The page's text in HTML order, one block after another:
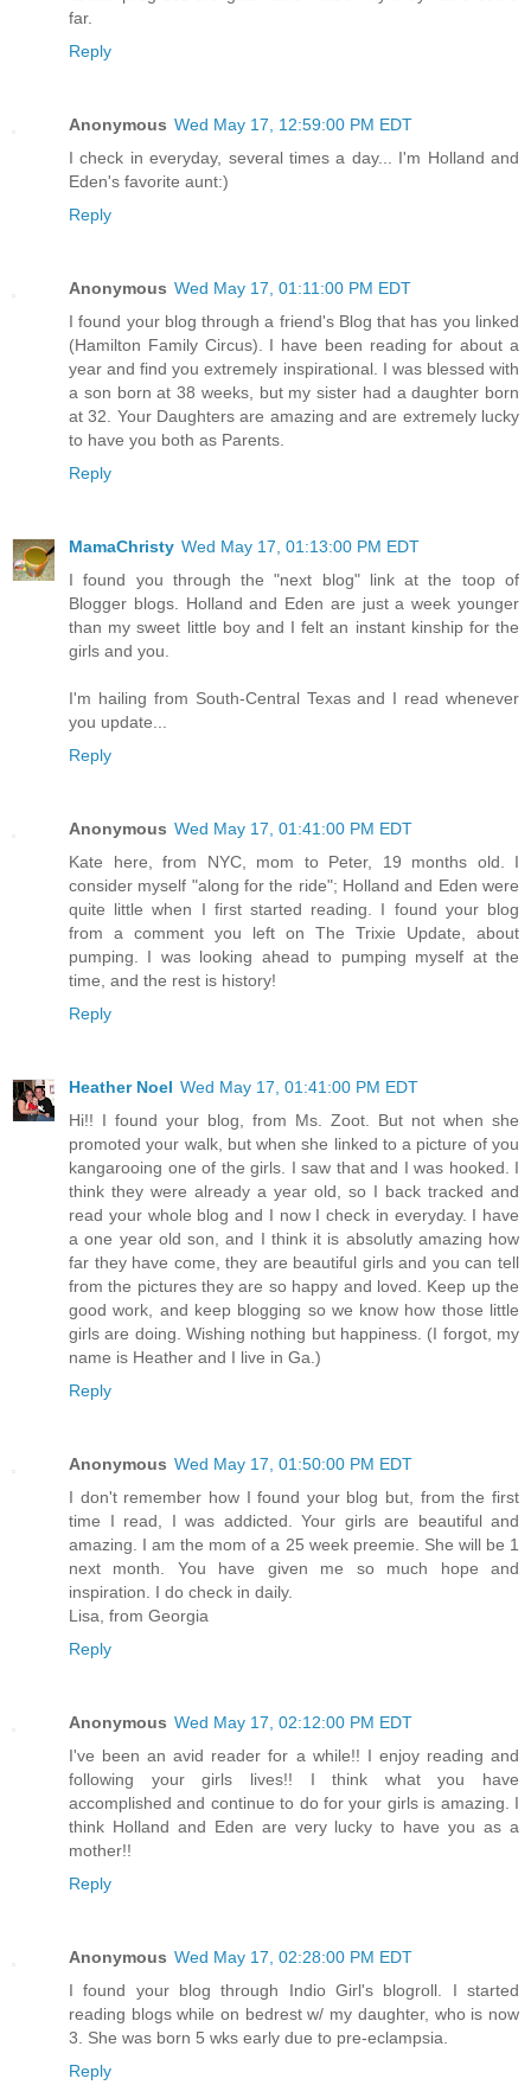
far.
Reply
Anonymous Wed May 17, 12:59:00 PM EDT
I check in everyday, several times a day... I'm Holland and
Eden's favorite aunt:)
Reply
Anonymous Wed May 17, 01:11:00 PM EDT
I found your blog through a friend's Blog that has you linked
(Hamilton Family Circus). I have been reading for about a
year and find you extremely inspirational. I was blessed with
a son born at 38 weeks, but my sister had a daughter born
at 32. Your Daughters are amazing and are extremely lucky
to have you both as Parents.
Reply
MamaChristy Wed May 17, 01:13:00 PM EDT
I found you through the "next blog" link at the toop of
Blogger blogs. Holland and Eden are just a week younger
than my sweet little boy and I felt an instant kinship for the
girls and you.
I'm hailing from South-Central Texas and I read whenever
you update...
Reply
Anonymous Wed May 17, 01:41:00 PM EDT
Kate here, from NYC, mom to Peter, 19 months old. I
consider myself "along for the ride"; Holland and Eden were
quite little when I first started reading. I found your blog
from a comment you left on The Trixie Update, about
pumping. I was looking ahead to pumping myself at the
time, and the rest is history!
Reply
Heather Noel Wed May 17, 01:41:00 PM EDT
Hi!! I found your blog, from Ms. Zoot. But not when she
promoted your walk, but when she linked to a picture of you
kangarooing one of the girls. I saw that and I was hooked. I
think they were already a year old, so I back tracked and
read your whole blog and I now I check in everyday. I have
a one year old son, and I think it is absolutly amazing how
far they have come, they are beautiful girls and you can tell
from the pictures they are so happy and loved. Keep up the
good work, and keep blogging so we know how those little
girls are doing. Wishing nothing but happiness. (I forgot, my
name is Heather and I live in Ga.)
Reply
Anonymous Wed May 17, 01:50:00 PM EDT
I don't remember how I found your blog but, from the first
time I read, I was addicted. Your girls are beautiful and
amazing. I am the mom of a 25 week preemie. She will be 1
next month. You have given me so much hope and
inspiration. I do check in daily.
Lisa, from Georgia
Reply
Anonymous Wed May 17, 02:12:00 PM EDT
I've been an avid reader for a while!! I enjoy reading and
following your girls lives!! I think what you have
accomplished and continue to do for your girls is amazing. I
think Holland and Eden are very lucky to have you as a
mother!!
Reply
Anonymous Wed May 17, 02:28:00 PM EDT
I found your blog through Indio Girl's blogroll. I started
reading blogs while on bedrest w/ my daughter, who is now
3. She was born 5 wks early due to pre-eclampsia.
Reply